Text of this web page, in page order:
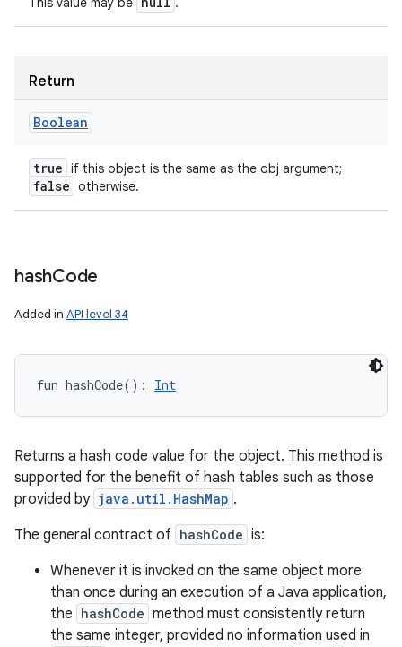
Return
Boolean
true if this object is the same as the obj argument;
false otherwise.
hashCode
Added in API level 34
fun hashCode( ) : Int
Returns a hash code value for the object. This method is
supported for the benefit of hash tables such as those
provided by java.util.HashMap .
The general contract of hashCode is:
Whenever it is invoked on the same object more
than once during an execution of a Java application,
the hashCode method must consistently return
the same integer, provided no information used in